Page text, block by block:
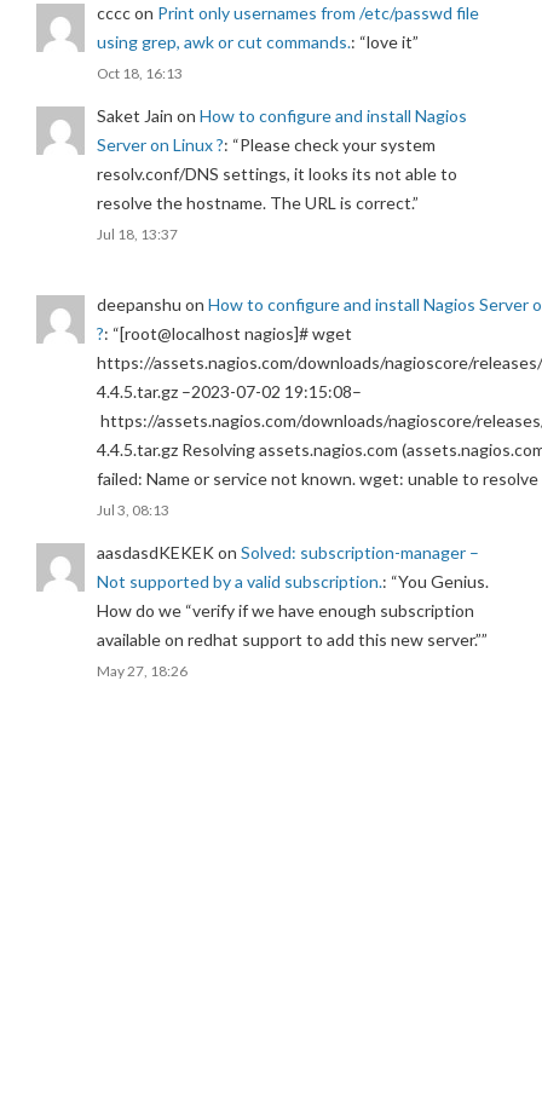
ccccon Print only usernames from /etc/passwd file
using grep, awk or cut commands.: “love it”
Oct 18, 16:13
Saket Jain on How to configure and install Nagios
Server on Linux ?: “Please check your system
resolv.conf/DNS settings, it looks its not able to
resolve the hostname. The URL is correct.”
Jul 18, 13:37
deepanshu on How to configure and install Nagios Server
?: “[root@localhost nagios]# wget
https://assets.nagios.com/downloads/nagioscore/
4.4.5.tar.gz –2023-07-02 19:15:08–
https://assets.nagios.com/downloads/nagioscore/
4.4.5.tar.gz Resolving assets.nagios.com
failed: Name or service not known. wget: unable to
Jul 3, 08:13
aasdasdKEKEKon Solved: subscription-manager –
Not supported by a valid subscription.: “You Genius.
How do we “verify if we have enough subscription
available on redhat support to add this new server.””
May 27, 18:26